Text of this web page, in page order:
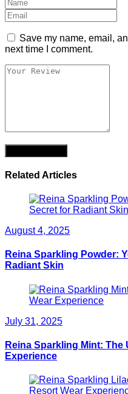
Save my name, email,
next time I comment.
Related Articles
August 4, 2025
Reina Sparkling Powder:
Radiant Skin
July 31, 2025
Reina Sparkling Mint: The
Experience